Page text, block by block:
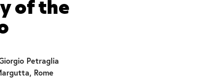
of the
Petraglia
Rome